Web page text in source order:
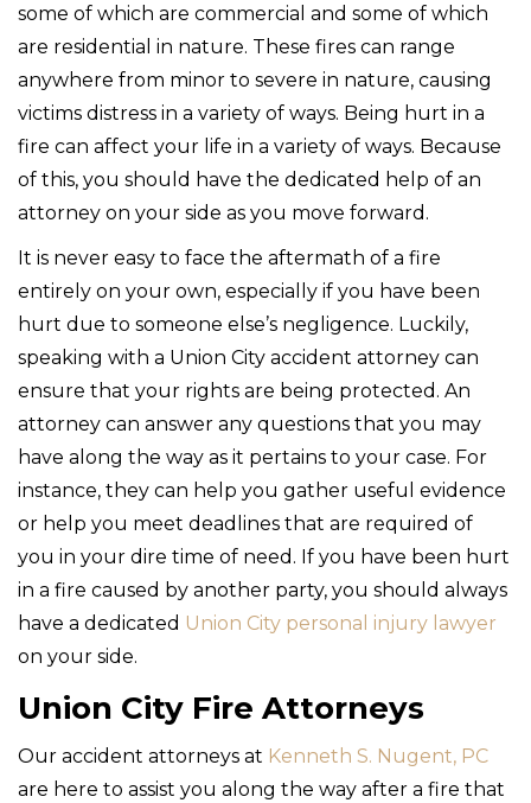
some of which are commercial and some of which
are residential in nature. These fires can range
anywhere from minor to severe in nature, causing
victims distress in a variety of ways. Being hurt in a
fire can affect your life in a variety of ways. Because
of this, you should have the dedicated help of an
attorney on your side as you move forward.
It is never easy to face the aftermath of a fire
entirely on your own, especially if you have been
hurt due to someone else’s negligence. Luckily,
speaking with a Union City accident attorney can
ensure that your rights are being protected. An
attorney can answer any questions that you may
have along the way as it pertains to your case. For
instance, they can help you gather useful evidence
or help you meet deadlines that are required of
you in your dire time of need. If you have been hurt
in a fire caused by another party, you should always
have a dedicated Union City personal injury lawyer
on your side.
Union City Fire Attorneys
Our accident attorneys at Kenneth S. Nugent, PC
are here to assist you along the way after a fire that